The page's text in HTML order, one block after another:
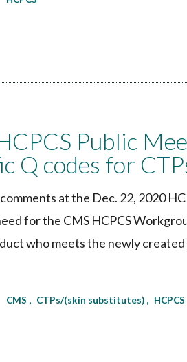
Public
Q codes for
at the Dec. 22, 2020
for the CMS HCPCS
who meets the newly
CMS CTPs/(skin substitutes) HCPCS